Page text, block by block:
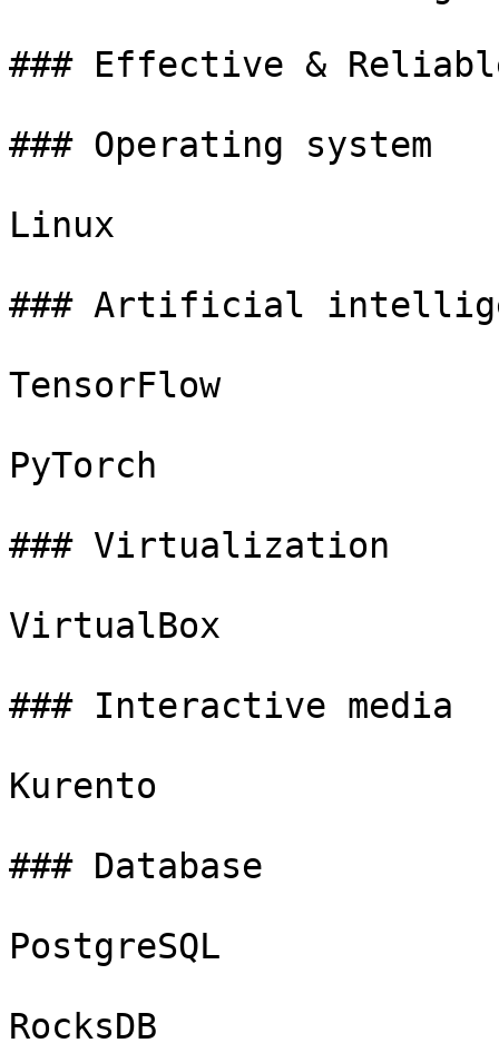
### Effective &
### Operating system
Linux
### Artificial
TensorFlow
PyTorch
### Virtualization
VirtualBox
### Interactive media
Kurento
### Database
PostgreSQL
RocksDB